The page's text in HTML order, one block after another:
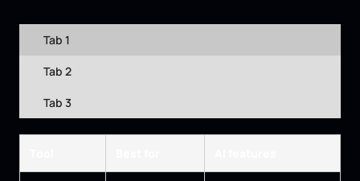
Tab 1
Tab 2
Tab 3